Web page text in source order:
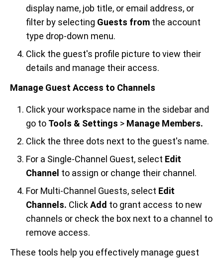
display name, job title, or email address, or
filter by selecting Guests from the account
type drop-down menu.
Click the guest's profile picture to view their
details and manage their access.
Manage Guest Access to Channels
Click your workspace name in the sidebar and
go to Tools & Settings > Manage Members.
Click the three dots next to the guest's name.
For a Single-Channel Guest, select Edit
Channel to assign or change their channel.
For Multi-Channel Guests, select Edit
Channels. ClickAdd to grant access to new
channels or check the box next to a channel to
remove access.
These tools help you effectively manage guest